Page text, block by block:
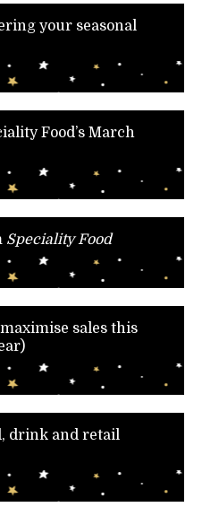
your seasonal
Food’s March
Speciality Food
sales this
drink and retail